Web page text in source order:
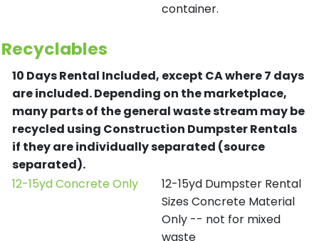
container.
Recyclables
10 Days Rental Included, except CA where 7 days
are included.Depending on the marketplace,
many parts of the general waste stream may be
recycled using Construction Dumpster Rentals
if they are individually separated (source
separated).
12-15yd Concrete Only
12-15yd Dumpster Rental
Sizes Concrete Material
Only -- not for mixed
waste